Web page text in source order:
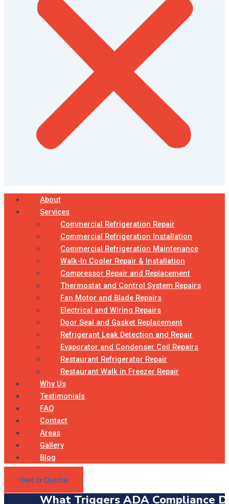
About
Services
Commercial Refrigeration Repair
Commercial Refrigeration Installation
Commercial Refrigeration Maintenance
Walk-In Cooler Repair & Installation
Compressor Repair and Replacement
Thermostat and Control System Repairs
Fan Motor and Blade Repairs
Electrical and Wiring Repairs
Door Seal and Gasket Replacement
Refrigerant Leak Detection and Repair
Evaporator and Condenser Coil Repairs
Restaurant Refrigerator Repair
Restaurant Walk in Freezer Repair
Why Us
Testimonials
FAQ
Contact
Areas
Gallery
Blog
Get a Quote
What Triggers ADA Compliance